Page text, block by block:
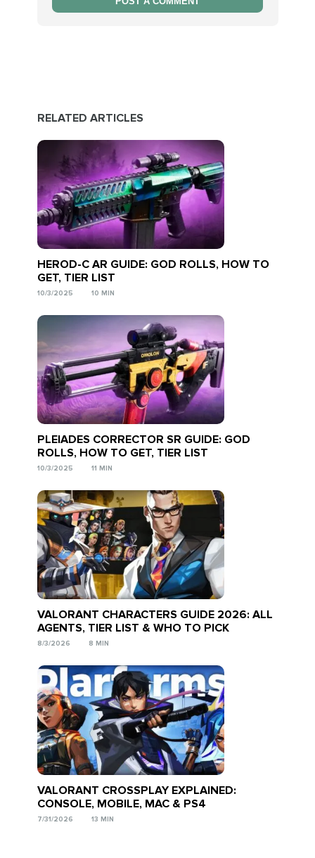
RELATED ARTICLES
HEROD-C AR GUIDE: GOD ROLLS, HOW TO
GET, TIER LIST
10/3/2025 10 MIN
PLEIADES CORRECTOR SR GUIDE: GOD
ROLLS, HOW TO GET, TIER LIST
10/3/2025 11 MIN
VALORANT CHARACTERS GUIDE 2026: ALL
AGENTS, TIER LIST & WHO TO PICK
8/3/2026 8 MIN
VALORANT CROSSPLAY EXPLAINED:
CONSOLE, MOBILE, MAC & PS4
7/31/2026 13 MIN